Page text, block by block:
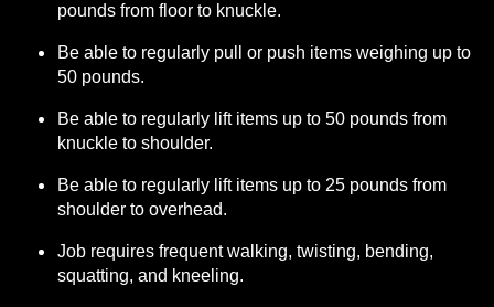
pounds from floor to knuckle.
Be able to regularly pull or push items weighing up to
50 pounds.
Be able to regularly lift items up to 50 pounds from
knuckle to shoulder.
Be able to regularly lift items up to 25 pounds from
shoulder to overhead.
Job requires frequent walking, twisting, bending,
squatting, and kneeling.